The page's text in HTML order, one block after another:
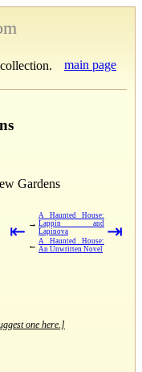
main page
Gardens
⇤ →
A Haunted House:
Lappin and
Lapinova
← A Haunted House:
An Unwritten Novel
⇥
one here.]